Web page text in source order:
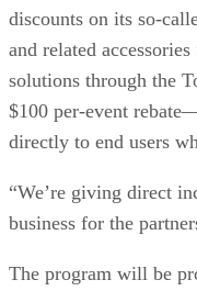
discounts on its so-
and related
solutions through the
$100 per-event
directly to end users
“We’re giving direct
business for the
The program will be